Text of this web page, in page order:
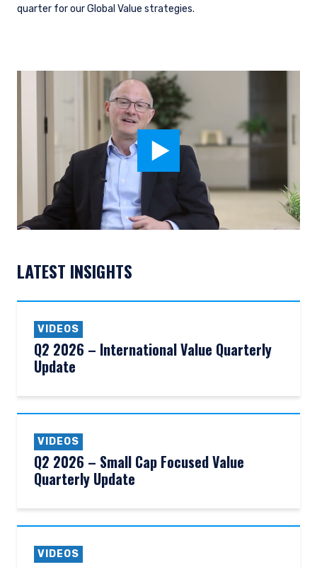
YOU ARE ENTERING THE AMERICAS |
INVESTMENT PROFESSIONALS SITE
quarter for our Global Value strategies.
LATEST INSIGHTS
VIDEOS
Q2 2026 – International Value Quarterly
Update
VIDEOS
Q2 2026 – Small Cap Focused Value
Quarterly Update
VIDEOS